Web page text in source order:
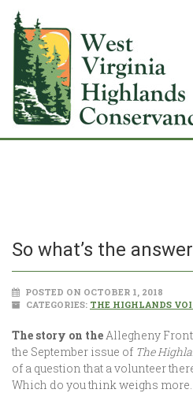
So what’s the
POSTED ON OCTOBER 1, 2018
CATEGORIES: THE HIGHLANDS
The story on theAllegheny
the September issue of The
of a question that a volunteer
Which do you think weighs